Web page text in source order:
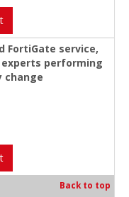
FortiGate service,
experts performing
change
Back to top